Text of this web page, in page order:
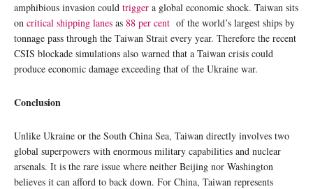
amphibious invasion could trigger a global economic shock. Taiwan sits
on critical shipping lanes as 88 per cent of the world’s largest ships by
tonnage pass through the Taiwan Strait every year. Therefore the recent
CSIS blockade simulations also warned that a Taiwan crisis could
produce economic damage exceeding that of the Ukraine war.
Conclusion
Unlike Ukraine or the South China Sea, Taiwan directly involves two
global superpowers with enormous military capabilities and nuclear
arsenals. It is the rare issue where neither Beijing nor Washington
believes it can afford to back down. For China, Taiwan represents